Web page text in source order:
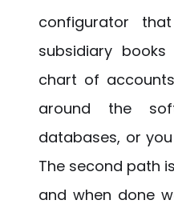
configurator
subsidiary
chart of
around the
databases, or
The second path
and when done